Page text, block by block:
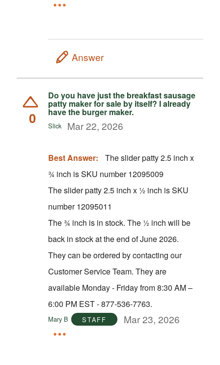
Answer
0
Do you have just the breakfast sausage
patty maker for sale by itself? I already
have the burger maker.
Slick Mar 22, 2026
Best Answer:
The slider patty 2.5 inch x
¾ inch is SKU number 12095009
The slider patty 2.5 inch x ½ inch is SKU
number 12095011
The ¾ inch is in stock. The ½ inch will be
back in stock at the end of June 2026.
They can be ordered by contacting our
Customer Service Team. They are
available Monday - Friday from 8:30 AM –
6:00 PM EST - 877-536-7763.
Mary B STAFF Mar 23, 2026